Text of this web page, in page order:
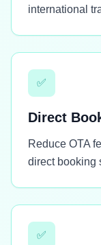
international
✅
Direct
Reduce OTA
direct booking
✅